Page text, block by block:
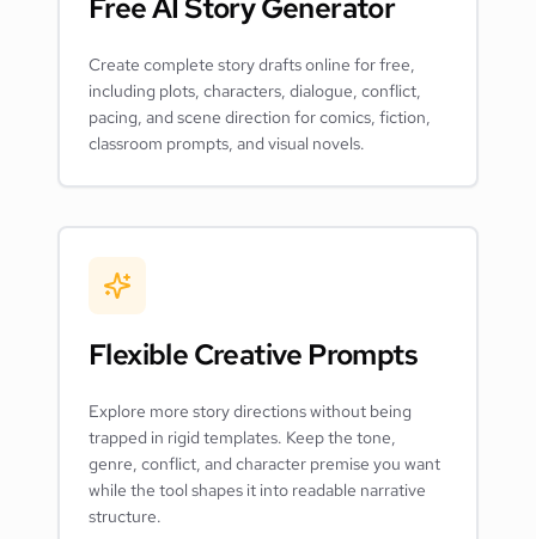
Free AI Story Generator
Create complete story drafts online for free,
including plots, characters, dialogue, conflict,
pacing, and scene direction for comics, fiction,
classroom prompts, and visual novels.
Flexible Creative Prompts
Explore more story directions without being
trapped in rigid templates. Keep the tone,
genre, conflict, and character premise you want
while the tool shapes it into readable narrative
structure.